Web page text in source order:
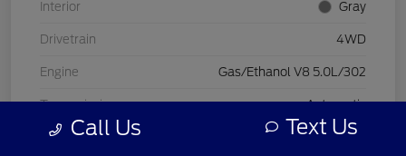
Interior Gray
Drivetrain 4WD
Engine Gas/Ethanol V8 5.0L/302
Transmission Automatic
Mileage 197,578 Miles
Call Us Text Us